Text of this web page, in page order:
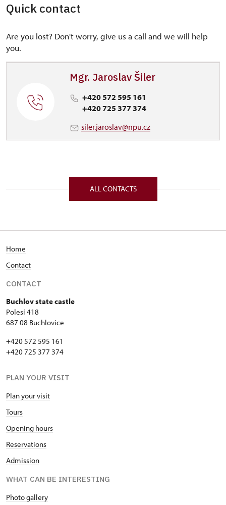
Quick contact
Are you lost? Don't worry, give us a call and we will help
you.
Mgr. Jaroslav Šiler
+420 572 595 161
+420 725 377 374
siler.jaroslav@npu.cz
ALL CONTACTS
Home
Contact
CONTACT
Buchlov state castle
Polesí 418
687 08 Buchlovice
+420 572 595 161
+420 725 377 374
PLAN YOUR VISIT
Plan your visit
Tours
Opening hours
Reservations
Admission
WHAT CAN BE INTERESTING
Photo gallery